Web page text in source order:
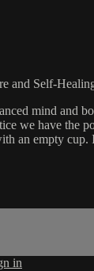
and Self-
mind and
we have the
an empty
in